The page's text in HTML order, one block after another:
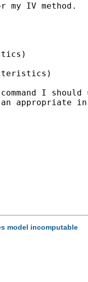
my IV method.
I
appropriate
model incomputable